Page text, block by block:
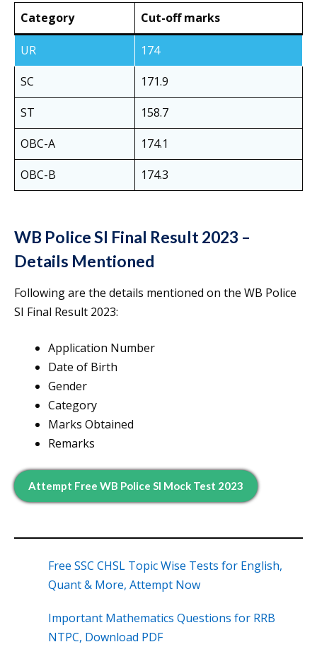
Category Cut-off marks
UR
174
SC
171.9
ST
158.7
OBC-A
174.1
OBC-B
174.3
WB Police SI Final Result 2023 –
Details Mentioned
Following are the details mentioned on the WB Police
SI Final Result 2023:
Application Number
Date of Birth
Gender
Category
Marks Obtained
Remarks
Attempt Free WB Police SI Mock Test 2023
Free SSC CHSL Topic Wise Tests for English,
Quant & More, Attempt Now
Important Mathematics Questions for RRB
NTPC, Download PDF